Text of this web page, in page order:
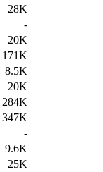
28K
-
20K
171K
8.5K
20K
284K
347K
-
9.6K
25K